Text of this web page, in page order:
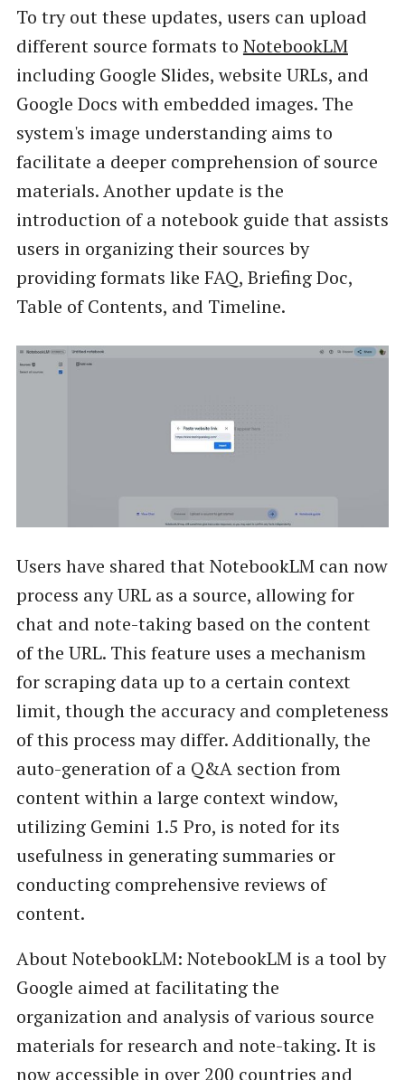
To try out these updates, users can upload
different source formats to NotebookLM
including Google Slides, website URLs, and
Google Docs with embedded images. The
system's image understanding aims to
facilitate a deeper comprehension of source
materials. Another update is the
introduction of a notebook guide that assists
users in organizing their sources by
providing formats like FAQ, Briefing Doc,
Table of Contents, and Timeline.
Users have shared that NotebookLM can now
process any URL as a source, allowing for
chat and note-taking based on the content
of the URL. This feature uses a mechanism
for scraping data up to a certain context
limit, though the accuracy and completeness
of this process may differ. Additionally, the
auto-generation of a Q&A section from
content within a large context window,
utilizing Gemini 1.5 Pro, is noted for its
usefulness in generating summaries or
conducting comprehensive reviews of
content.
About NotebookLM: NotebookLM is a tool by
Google aimed at facilitating the
organization and analysis of various source
materials for research and note-taking. It is
now accessible in over 200 countries and